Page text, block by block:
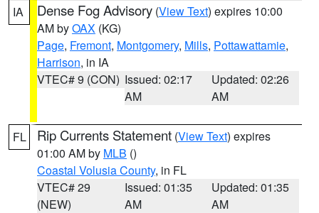
IA Dense Fog Advisory (View Text) expires 10:00
AM byOAX (KG)
Page, Fremont, Montgomery, Mills, Pottawattamie,
Harrison, in IA
VTEC# 9 (CON) Issued: 02:17
AM
Updated: 02:26
AM
FL Rip Currents Statement (View Text) expires
01:00 AM by MLB ()
Coastal Volusia County, in FL
VTEC# 29
(NEW)
Issued: 01:35
AM
Updated: 01:35
AM